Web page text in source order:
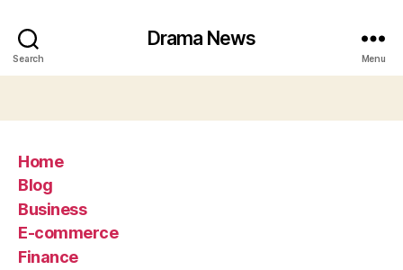
Search
Drama News
Menu
Home
Blog
Business
E-commerce
Finance